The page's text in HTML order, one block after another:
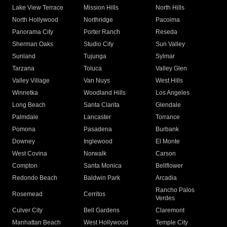
Lake View Terrace
Mission Hills
North Hills
North Hollywood
Northridge
Pacoima
Panorama City
Porter Ranch
Reseda
Sherman Oaks
Studio City
Sun Valley
Sunland
Tujunga
Sylmar
Tarzana
Toluca
Valley Glen
Valley Village
Van Nuys
West Hills
Winnetka
Woodland Hills
Los Angeles
Long Beach
Santa Clarita
Glendale
Palmdale
Lancaster
Torrance
Pomona
Pasadena
Burbank
Downey
Inglewood
El Monte
West Covina
Norwalk
Carson
Compton
Santa Monica
Bellflower
Redondo Beach
Baldwin Park Arcadia
Rosemead Cerritos
Rancho Palos
Verdes
Culver City
Bell Gardens
Claremont
Manhattan Beach
West Hollywood
Temple City